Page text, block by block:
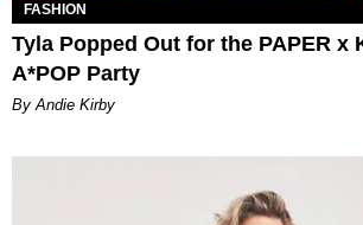
FASHION
Tyla Popped Out for the PAPER x
A*POP Party
By Andie Kirby